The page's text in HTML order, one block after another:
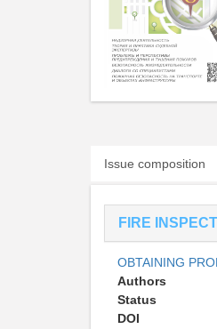
Issue composition
FIRE
OBTAINING
Authors
Status
DOI